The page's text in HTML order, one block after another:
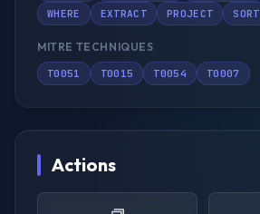
WHERE
EXTRACT PROJECT SORT
MITRE TECHNIQUES
T0051 T0015 T0054 T0007
Actions